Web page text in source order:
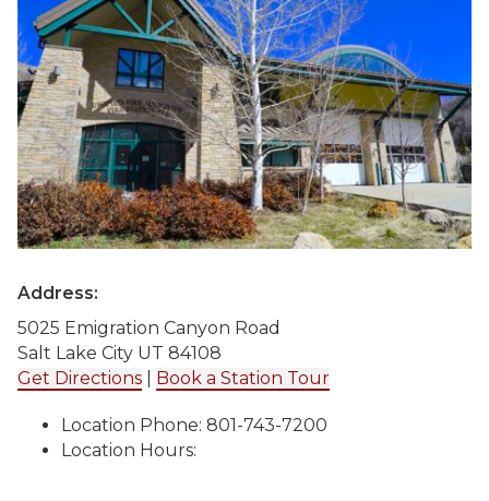
Address:
5025 Emigration Canyon Road
Salt Lake City UT 84108
Get Directions
Book a Station Tour
Location Phone: 801-743-7200
Location Hours: